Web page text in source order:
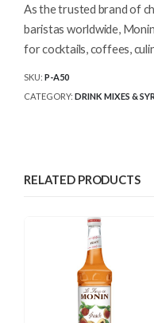
As the trusted brand of
baristas worldwide,
for cocktails, coffees,
SKU: P-A50
CATEGORY: DRINK MIXES &
RELATED PRODUCTS